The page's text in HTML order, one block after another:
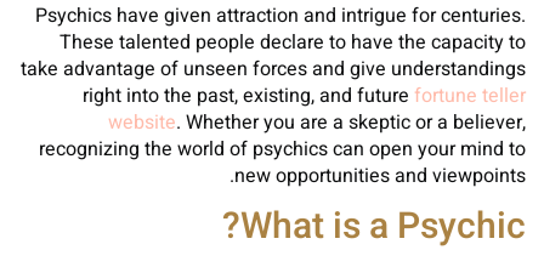
Psychics have given attraction and intrigue for centuries.
These talented people declare to have the capacity to
take advantage of unseen forces and give understandings
right into the past, existing, and future fortune teller
website. Whether you are a skeptic or a believer,
recognizing the world of psychics can open your mind to
new opportunities and viewpoints.
What is a Psychic?